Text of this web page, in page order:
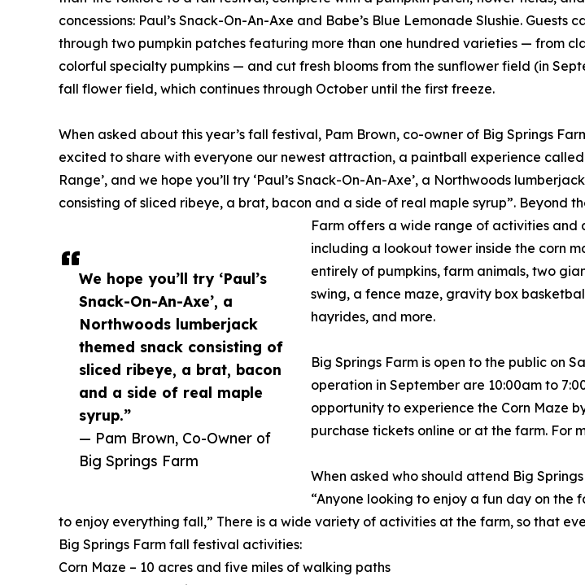
We hope you’ll try ‘Paul’s
Snack-On-An-Axe’, a
Northwoods lumberjack
themed snack consisting of
sliced ribeye, a brat, bacon
and a side of real maple
syrup.”
— Pam Brown, Co-Owner of
Big Springs Farm
concessions: Paul’s Snack-On-An-Axe and Babe’s Blue Lemonade Slushie. Guests
through two pumpkin patches featuring more than one hundred varieties — from
colorful specialty pumpkins — and cut fresh blooms from the sunflower field (in
fall flower field, which continues through October until the first freeze.
When asked about this year’s fall festival, Pam Brown, co-owner of Big Springs
excited to share with everyone our newest attraction, a paintball experience
Range’, and we hope you’ll try ‘Paul’s Snack-On-An-Axe’, a Northwoods
consisting of sliced ribeye, a brat, bacon and a side of real maple syrup”. Beyond
Farm offers a wide range of activities and
including a lookout tower inside the corn
entirely of pumpkins, farm animals, two
swing, a fence maze, gravity box
hayrides, and more.
Big Springs Farm is open to the public on
operation in September are 10:00am to
opportunity to experience the Corn Maze
purchase tickets online or at the farm. For
When asked who should attend Big
“Anyone looking to enjoy a fun day on
to enjoy everything fall,” There is a wide variety of activities at the farm, so that
Big Springs Farm fall festival activities:
Corn Maze – 10 acres and five miles of walking paths